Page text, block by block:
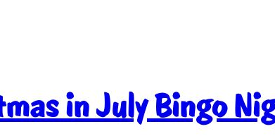
in July Bingo